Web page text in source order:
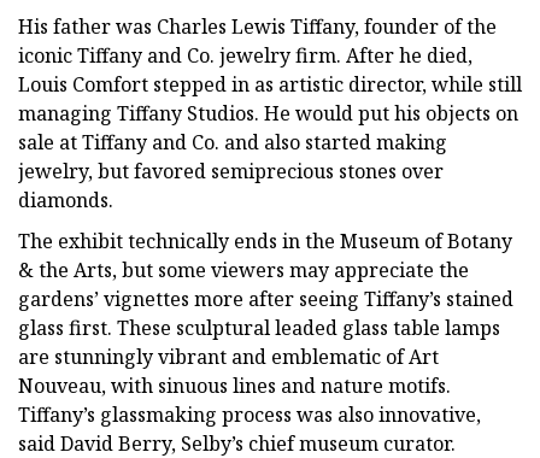
His father was Charles Lewis Tiffany, founder of the
iconic Tiffany and Co. jewelry firm. After he died,
Louis Comfort stepped in as artistic director, while still
managing Tiffany Studios. He would put his objects on
sale at Tiffany and Co. and also started making
jewelry, but favored semiprecious stones over
diamonds.
The exhibit technically ends in the Museum of Botany
& the Arts, but some viewers may appreciate the
gardens’ vignettes more after seeing Tiffany’s stained
glass first. These sculptural leaded glass table lamps
are stunningly vibrant and emblematic of Art
Nouveau, with sinuous lines and nature motifs.
Tiffany’s glassmaking process was also innovative,
said David Berry, Selby’s chief museum curator.